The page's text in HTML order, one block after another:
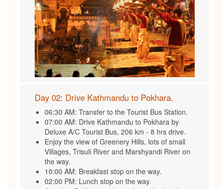
Day 02: Drive Kathmandu to Pokhara.
06:30 AM: Transfer to the Tourist Bus Station.
07:00 AM: Drive Kathmandu to Pokhara by
Deluxe A/C Tourist Bus, 206 km - 8 hrs drive.
Enjoy the view of Greenery Hills, lots of small
Villages, Trisuli River and Marshyandi River on
the way.
10:00 AM: Breakfast stop on the way.
02:00 PM: Lunch stop on the way.